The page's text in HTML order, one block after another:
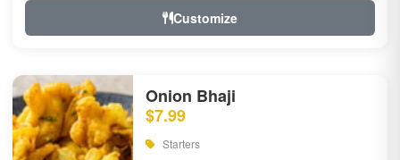
Customize
Onion Bhaji
$7.99
Starters